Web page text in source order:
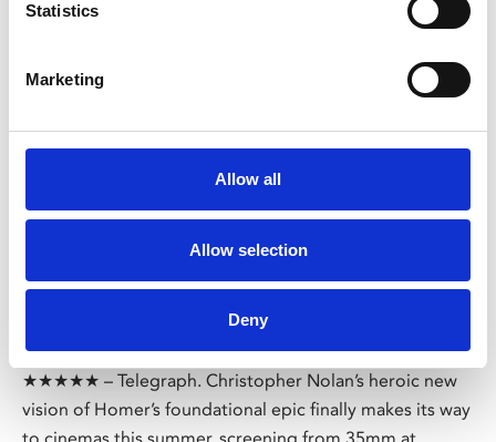
Statistics
Marketing
Allow all
Allow selection
Deny
/ Film
The Odyssey 35mm
★★★★★ – Telegraph. Christopher Nolan’s heroic new
vision of Homer’s foundational epic finally makes its way
to cinemas this summer, screening from 35mm at